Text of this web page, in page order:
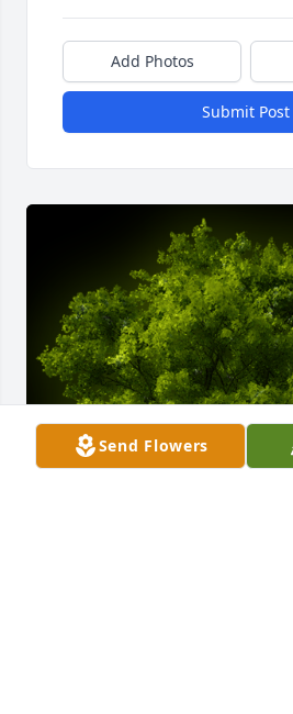
Add Photos
Submit Post
Send Flowers